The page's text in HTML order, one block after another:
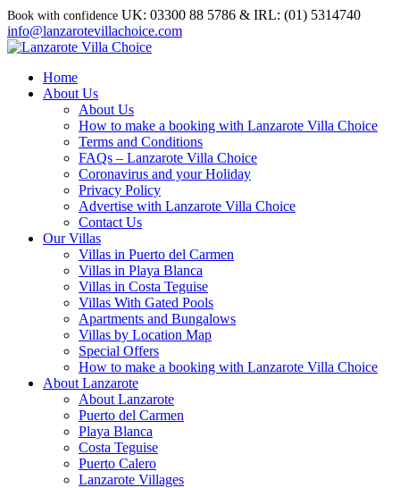
UK: 03300 88 5786 & IRL: (01) 5314740
info@lanzarotevillachoice.com
Home
About Us
About Us
How to make a booking with Lanzarote Villa Choice
Terms and Conditions
FAQs – Lanzarote Villa Choice
Coronavirus and your Holiday
Privacy Policy
Advertise with Lanzarote Villa Choice
Contact Us
Our Villas
Villas in Puerto del Carmen
Villas in Playa Blanca
Villas in Costa Teguise
Villas With Gated Pools
Apartments and Bungalows
Villas by Location Map
Special Offers
How to make a booking with Lanzarote Villa Choice
About Lanzarote
About Lanzarote
Puerto del Carmen
Playa Blanca
Costa Teguise
Puerto Calero
Lanzarote Villages